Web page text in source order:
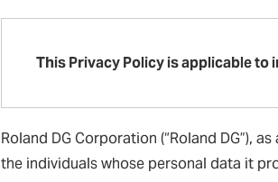
This Privacy Policy is applicable to
Roland DG Corporation (“Roland DG”),
the individuals whose personal data it